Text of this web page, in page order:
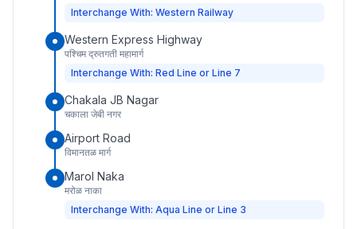
Interchange With: Western Railway
Western Express Highway
पश्चिम द्रुतगती महामार्ग
Interchange With: Red Line or Line 7
Chakala JB Nagar
चकाला जेबी नगर
Airport Road
विमानतळ मार्ग
Marol Naka
मरोळ नाका
Interchange With: Aqua Line or Line 3